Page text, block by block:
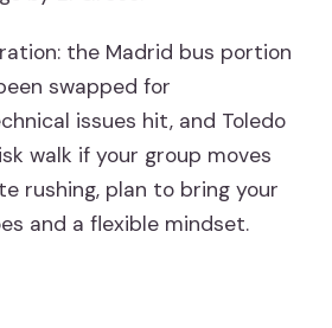
the Madrid bus portion
swapped for
issues hit, and Toledo
walk if your group moves
rushing, plan to bring your
and a flexible mindset.